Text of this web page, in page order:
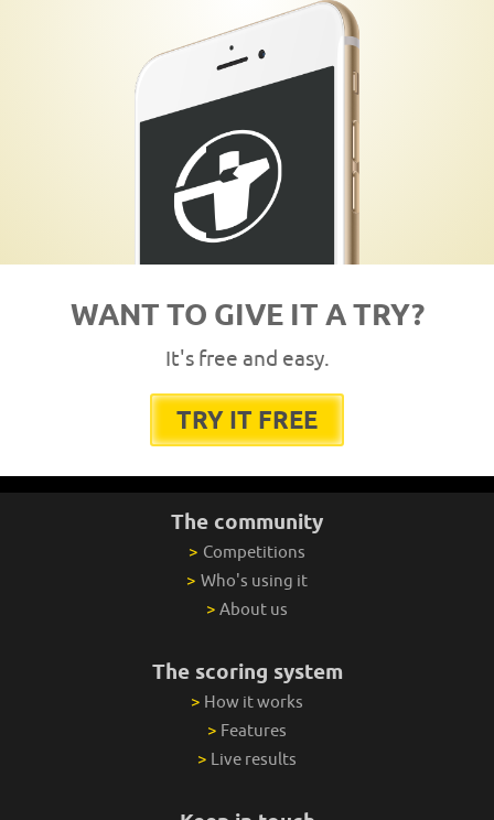
WANT TO GIVE IT A TRY?
It's free and easy.
TRY IT FREE
The community
> Competitions
> Who's using it
> About us
The scoring system
> How it works
> Features
> Live results